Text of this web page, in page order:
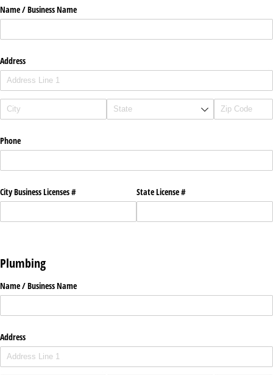
Name /​ Business Name
Address
Phone
City Business Licenses # State License #
Plumbing
Name /​ Business Name
Address